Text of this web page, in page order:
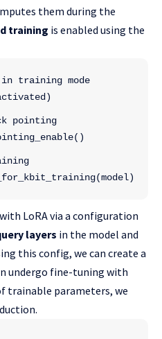
them during the
training is enabled using the
training mode
pointing
LoRA via a configuration
layers in the model and
this config, we can create a
undergo fine-tuning with
trainable parameters, we